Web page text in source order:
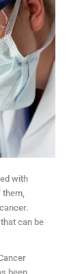
with
them,
can be